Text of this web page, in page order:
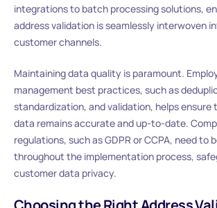
integrations to batch processing solutions,
address validation is seamlessly interwoven
customer channels.
Maintaining data quality is paramount.
management best practices, such as
standardization, and validation, helps ensure
data remains accurate and up-to-date.
regulations, such as GDPR or CCPA, need to
throughout the implementation process,
customer data privacy.